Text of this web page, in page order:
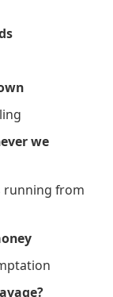
we
running from